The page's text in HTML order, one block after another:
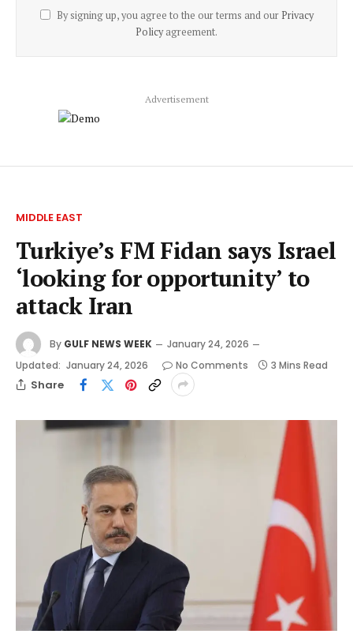
By signing up, you agree to the our terms and our Privacy
Policyagreement.
Advertisement
MIDDLE EAST
Turkiye’s FM Fidan says Israel
‘looking for opportunity’ to
attack Iran
By GULF NEWS WEEK
January 24, 2026
Updated: January 24, 2026 No Comments 3 Mins Read
Share